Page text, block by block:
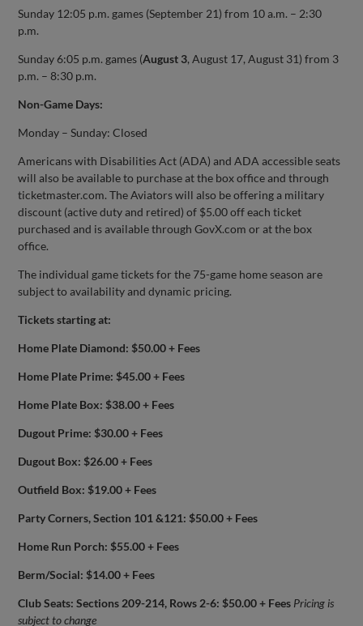
Sunday 12:05 p.m. games (September 21) from 10 a.m. – 2:30
p.m.
Sunday 6:05 p.m. games (August 3, August 17, August 31) from 3
p.m. – 8:30 p.m.
Non-Game Days:
Monday – Sunday: Closed
Americans with Disabilities Act (ADA) and ADA accessible seats
will also be available to purchase at the box office and through
ticketmaster.com. The Aviators will also be offering a military
discount (active duty and retired) of $5.00 off each ticket
purchased and is available through GovX.com or at the box
office.
The individual game tickets for the 75-game home season are
subject to availability and dynamic pricing.
Tickets starting at:
Home Plate Diamond: $50.00 + Fees
Home Plate Prime: $45.00 + Fees
Home Plate Box: $38.00 + Fees
Dugout Prime: $30.00 + Fees
Dugout Box: $26.00 + Fees
Outfield Box: $19.00 + Fees
Party Corners, Section 101 &121: $50.00 + Fees
Home Run Porch: $55.00 + Fees
Berm/Social: $14.00 + Fees
Club Seats: Sections 209-214, Rows 2-6: $50.00 + Fees Pricing is
subject to change